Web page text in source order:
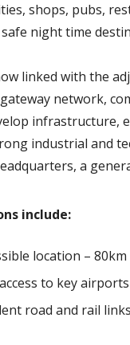
shops, pubs,
night time
linked with the
network,
infrastructure,
industrial and
a
include:
location –
to key
road and rail